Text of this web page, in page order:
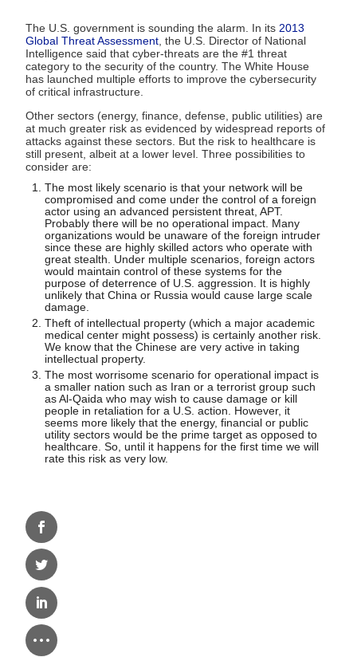
The U.S. government is sounding the alarm. In its 2013
Global Threat Assessment , the U.S. Director of National
Intelligence said that cyber-threats are the #1 threat
category to the security of the country. The White House
has launched multiple efforts to improve the cybersecurity
of critical infrastructure.
Other sectors (energy, finance, defense, public utilities) are
at much greater risk as evidenced by widespread reports of
attacks against these sectors. But the risk to healthcare is
still present, albeit at a lower level. Three possibilities to
consider are:
The most likely scenario is that your network will be
compromised and come under the control of a foreign
actor using an advanced persistent threat, APT.
Probably there will be no operational impact. Many
organizations would be unaware of the foreign intruder
since these are highly skilled actors who operate with
great stealth. Under multiple scenarios, foreign actors
would maintain control of these systems for the
purpose of deterrence of U.S. aggression. It is highly
unlikely that China or Russia would cause large scale
damage.
Theft of intellectual property (which a major academic
medical center might possess) is certainly another risk.
We know that the Chinese are very active in taking
intellectual property.
The most worrisome scenario for operational impact is
a smaller nation such as Iran or a terrorist group such
as Al-Qaida who may wish to cause damage or kill
people in retaliation for a U.S. action. However, it
seems more likely that the energy, financial or public
utility sectors would be the prime target as opposed to
healthcare. So, until it happens for the first time we will
rate this risk as very low.